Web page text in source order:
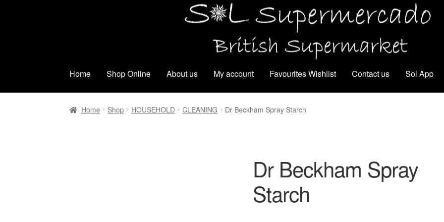
Home Shop Online About us My account Favourites Wishlist Contact us Sol App
Home Shop HOUSEHOLD CLEANING Dr Beckham Spray Starch
Dr Beckham Spray
Starch